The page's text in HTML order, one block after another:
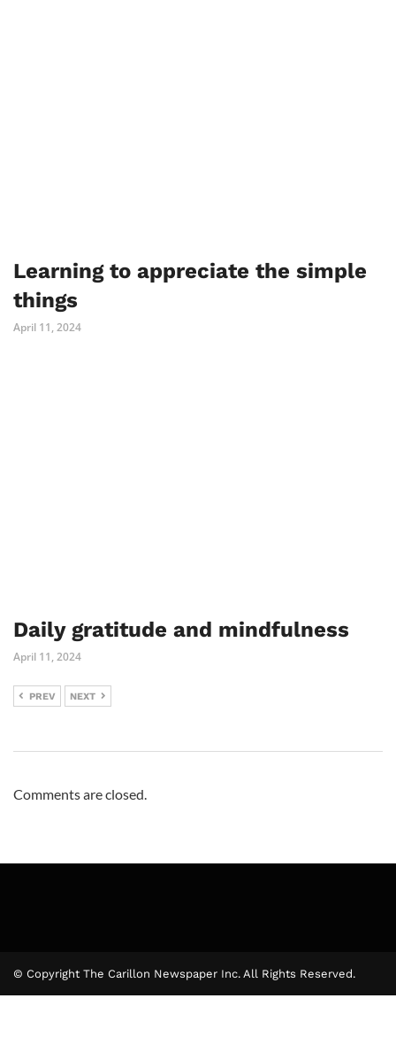
Learning to appreciate the simple
things
April 11, 2024
Daily gratitude and mindfulness
April 11, 2024
PREV NEXT
Comments are closed.
© Copyright The Carillon Newspaper Inc. All Rights Reserved.